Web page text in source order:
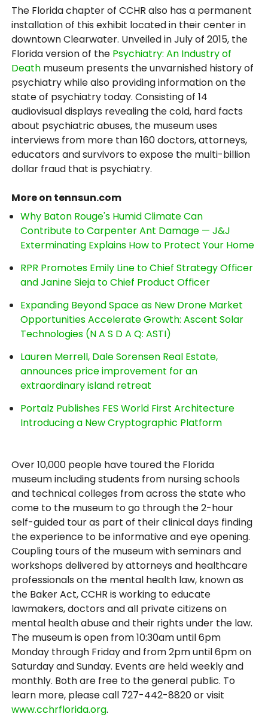
The Florida chapter of CCHR also has a permanent
installation of this exhibit located in their center in
downtown Clearwater. Unveiled in July of 2015, the
Florida version of the Psychiatry: An Industry of
Death museum presents the unvarnished history of
psychiatry while also providing information on the
state of psychiatry today. Consisting of 14
audiovisual displays revealing the cold, hard facts
about psychiatric abuses, the museum uses
interviews from more than 160 doctors, attorneys,
educators and survivors to expose the multi-billion
dollar fraud that is psychiatry.
More on tennsun.com
Why Baton Rouge's Humid Climate Can
Contribute to Carpenter Ant Damage — J&J
Exterminating Explains How to Protect Your Home
RPR Promotes Emily Line to Chief Strategy Officer
and Janine Sieja to Chief Product Officer
Expanding Beyond Space as New Drone Market
Opportunities Accelerate Growth: Ascent Solar
Technologies (N A S D A Q: ASTI)
Lauren Merrell, Dale Sorensen Real Estate,
announces price improvement for an
extraordinary island retreat
Portalz Publishes FES World First Architecture
Introducing a New Cryptographic Platform
Over 10,000 people have toured the Florida
museum including students from nursing schools
and technical colleges from across the state who
come to the museum to go through the 2-hour
self-guided tour as part of their clinical days finding
the experience to be informative and eye opening.
Coupling tours of the museum with seminars and
workshops delivered by attorneys and healthcare
professionals on the mental health law, known as
the Baker Act, CCHR is working to educate
lawmakers, doctors and all private citizens on
mental health abuse and their rights under the law.
The museum is open from 10:30am until 6pm
Monday through Friday and from 2pm until 6pm on
Saturday and Sunday. Events are held weekly and
monthly. Both are free to the general public. To
learn more, please call 727-442-8820 or visit
www.cchrflorida.org.